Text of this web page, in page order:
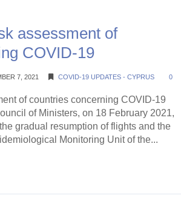
assessment of
COVID-19
7, 2021 COVID-19 UPDATES - CYPRUS 0
of countries concerning COVID-19
of Ministers, on 18 February 2021,
gradual resumption of flights and the
Monitoring Unit of the...